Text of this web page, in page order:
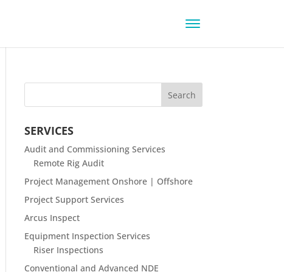
SERVICES
Audit and Commissioning Services
Remote Rig Audit
Project Management Onshore | Offshore
Project Support Services
Arcus Inspect
Equipment Inspection Services
Riser Inspections
Conventional and Advanced NDE